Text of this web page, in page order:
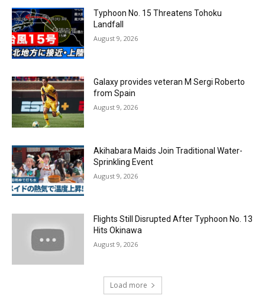
Typhoon No. 15 Threatens Tohoku
Landfall
August 9, 2026
Galaxy provides veteran M Sergi Roberto
from Spain
August 9, 2026
Akihabara Maids Join Traditional Water-
Sprinkling Event
August 9, 2026
Flights Still Disrupted After Typhoon No. 13
Hits Okinawa
August 9, 2026
Load more